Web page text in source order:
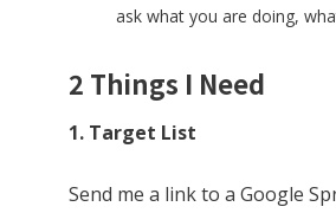
ask what you are doing,
2 Things I Need
1. Target List
Send me a link to a Google